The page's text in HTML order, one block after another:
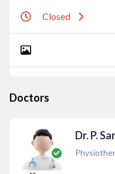
Closed
Doctors
Dr. P.